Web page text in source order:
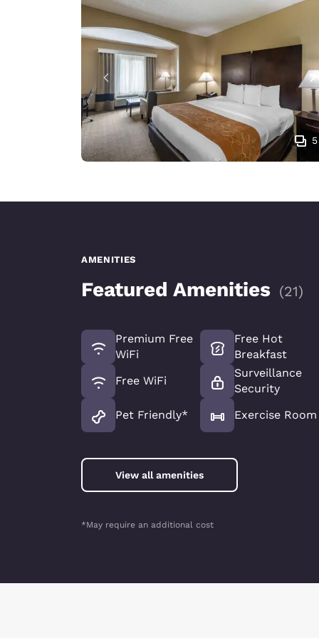
5
AMENITIES
Featured Amenities (21)
Premium Free
WiFi
Free WiFi
Pet Friendly*
Free Hot
Breakfast
Surveillance
Security
Exercise Room
View all amenities
*May require an additional cost